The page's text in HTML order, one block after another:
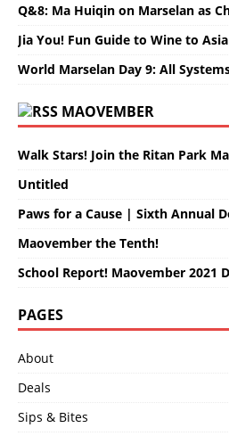
Q&8: Ma Huiqin on Marselan as
Jia You! Fun Guide to Wine to
World Marselan Day 9: All
MAOVEMBER
Walk Stars! Join the Ritan Park
Untitled
Paws for a Cause | Sixth Annual
Maovember the Tenth!
School Report! Maovember 2021
PAGES
About
Deals
Sips & Bites